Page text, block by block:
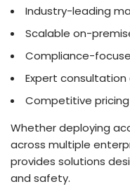
Industry-leading
Scalable on-
Compliance-
Expert
Competitive
Whether deploying
across multiple
provides solutions
and safety.